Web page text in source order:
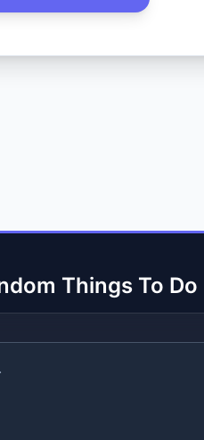
Things To Do